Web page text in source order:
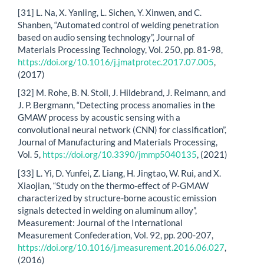
[31] L. Na, X. Yanling, L. Sichen, Y. Xinwen, and C.
Shanben, “Automated control of welding penetration
based on audio sensing technology”, Journal of
Materials Processing Technology, Vol. 250, pp. 81-98,
https://doi.org/10.1016/j.jmatprotec.2017.07.005,
(2017)
[32] M. Rohe, B. N. Stoll, J. Hildebrand, J. Reimann, and
J. P. Bergmann, “Detecting process anomalies in the
GMAW process by acoustic sensing with a
convolutional neural network (CNN) for classification”,
Journal of Manufacturing and Materials Processing,
Vol. 5, https://doi.org/10.3390/jmmp5040135, (2021)
[33] L. Yi, D. Yunfei, Z. Liang, H. Jingtao, W. Rui, and X.
Xiaojian, “Study on the thermo-effect of P-GMAW
characterized by structure-borne acoustic emission
signals detected in welding on aluminum alloy”,
Measurement: Journal of the International
Measurement Confederation, Vol. 92, pp. 200-207,
https://doi.org/10.1016/j.measurement.2016.06.027,
(2016)